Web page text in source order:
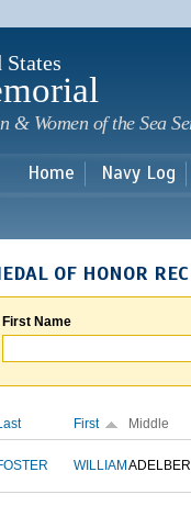
& Women of the Sea
Home Navy Log
OF HONOR
First Name
First Middle
WILLIAM